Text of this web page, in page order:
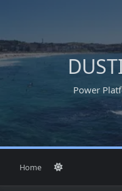
Power
Home